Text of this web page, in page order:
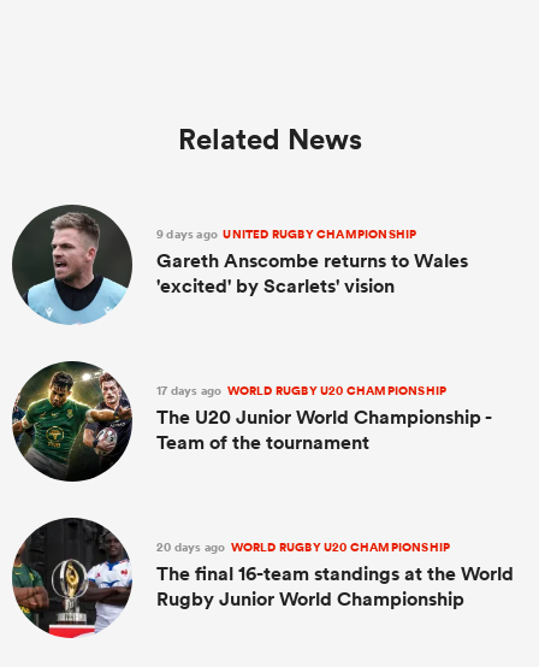
Related News
9 days ago UNITED RUGBY CHAMPIONSHIP
Gareth Anscombe returns to Wales
'excited' by Scarlets' vision
17 days ago WORLD RUGBY U20 CHAMPIONSHIP
The U20 Junior World Championship -
Team of the tournament
20 days ago WORLD RUGBY U20 CHAMPIONSHIP
The final 16-team standings at the World
Rugby Junior World Championship